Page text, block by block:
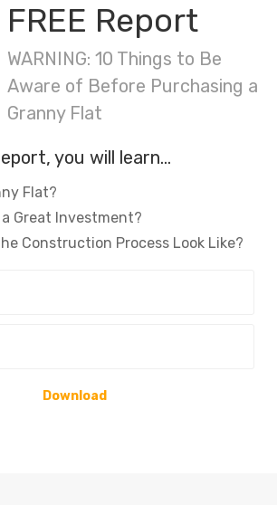
FREE Report
WARNING: 10 Things to Be
Aware of Before Purchasing a
Granny Flat
you will learn…
Flat?
Great Investment?
Construction Process Look Like?
Download